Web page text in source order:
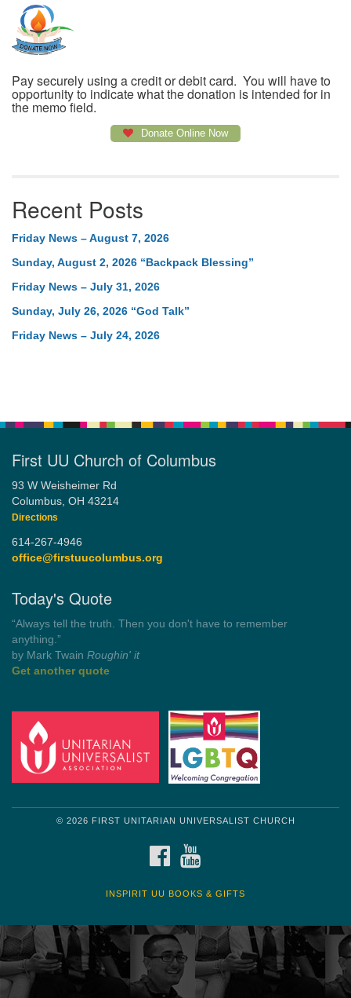
Pay securely using a credit or debit card. You will have to
opportunity to indicate what the donation is intended for in
the memo field.
Donate Online Now
Recent Posts
Friday News – August 7, 2026
Sunday, August 2, 2026 “Backpack Blessing”
Friday News – July 31, 2026
Sunday, July 26, 2026 “God Talk”
Friday News – July 24, 2026
First UU Church of Columbus
93 W Weisheimer Rd
Columbus, OH 43214
Directions
614-267-4946
office@firstuucolumbus.org
Today's Quote
“Democracy is a government by all the people for all the people.”
by Theodore Parker (1854)
Get another quote